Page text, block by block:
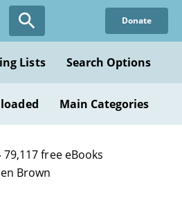
Donate
Lists Search Options
Main Categories
79,117 free eBooks
Brown